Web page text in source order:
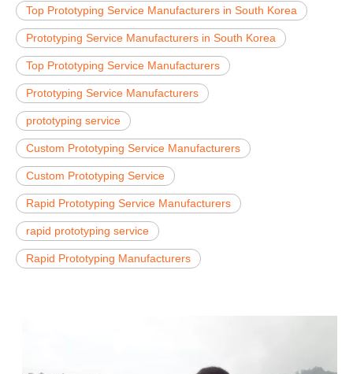
Top Prototyping Service Manufacturers in South Korea
Prototyping Service Manufacturers in South Korea
Top Prototyping Service Manufacturers
Prototyping Service Manufacturers
prototyping service
Custom Prototyping Service Manufacturers
Custom Prototyping Service
Rapid Prototyping Service Manufacturers
rapid prototyping service
Rapid Prototyping Manufacturers